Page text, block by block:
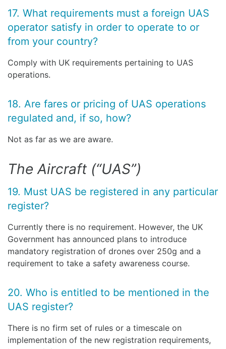
17. What requirements must a foreign UAS
operator satisfy in order to operate to or
from your country?
Comply with UK requirements pertaining to UAS
operations.
18. Are fares or pricing of UAS operations
regulated and, if so, how?
Not as far as we are aware.
The Aircraft (“UAS”)
19. Must UAS be registered in any particular
register?
Currently there is no requirement. However, the UK
Government has announced plans to introduce
mandatory registration of drones over 250g and a
requirement to take a safety awareness course.
20. Who is entitled to be mentioned in the
UAS register?
There is no firm set of rules or a timescale on
implementation of the new registration requirements,